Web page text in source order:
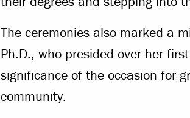
The ceremonies also marked a
Ph.D., who presided over her
significance of the occasion for
community.